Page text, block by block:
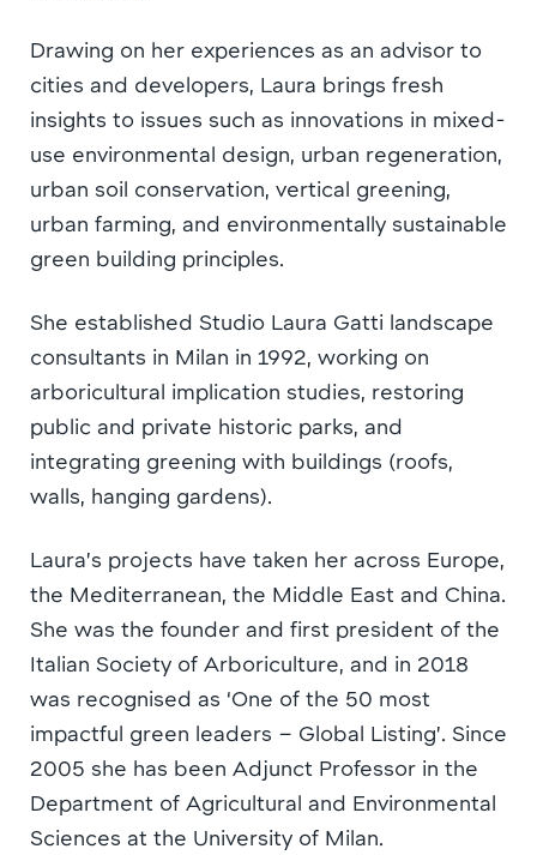
Drawing on her experiences as an advisor to
cities and developers, Laura brings fresh
insights to issues such as innovations in mixed-
use environmental design, urban regeneration,
urban soil conservation, vertical greening,
urban farming, and environmentally sustainable
green building principles.
She established Studio Laura Gatti landscape
consultants in Milan in 1992, working on
arboricultural implication studies, restoring
public and private historic parks, and
integrating greening with buildings (roofs,
walls, hanging gardens).
Laura’s projects have taken her across Europe,
the Mediterranean, the Middle East and China.
She was the founder and first president of the
Italian Society of Arboriculture, and in 2018
was recognised as ‘One of the 50 most
impactful green leaders – Global Listing’. Since
2005 she has been Adjunct Professor in the
Department of Agricultural and Environmental
Sciences at the University of Milan.